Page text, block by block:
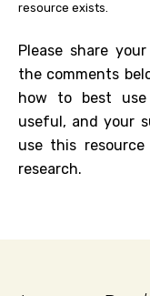
resource exists.
Please share
the comments
how to best
useful, and your
use this
research.